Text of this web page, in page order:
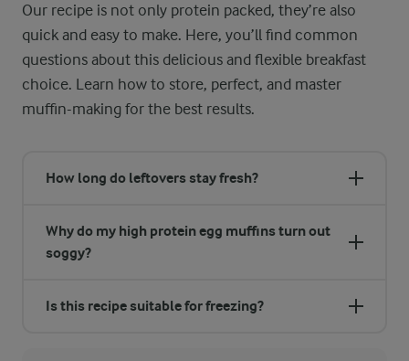
Our recipe is not only protein packed, they’re also
quick and easy to make. Here, you’ll find common
questions about this delicious and flexible breakfast
choice. Learn how to store, perfect, and master
muffin-making for the best results.
How long do leftovers stay fresh?
Why do my high protein egg muffins turn out
soggy?
Is this recipe suitable for freezing?